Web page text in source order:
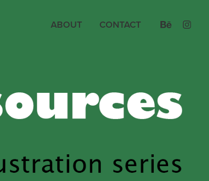
ABOUT CONTACT